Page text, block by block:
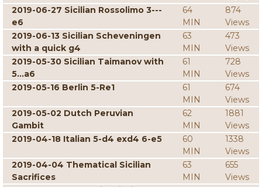
2019-06-27 Sicilian Rossolimo 3---
e6
64
MIN
874
Views
2019-06-13 Sicilian Scheveningen
with a quick g4
63
MIN
473
Views
2019-05-30 Sicilian Taimanov with
5...a6
61
MIN
728
Views
2019-05-16 Berlin 5-Re1
61
MIN
674
Views
2019-05-02 Dutch Peruvian
Gambit
62
MIN
1881
Views
2019-04-18 Italian 5-d4 exd4 6-e5
60
MIN
1338
Views
2019-04-04 Thematical Sicilian
Sacrifices
63
MIN
655
Views